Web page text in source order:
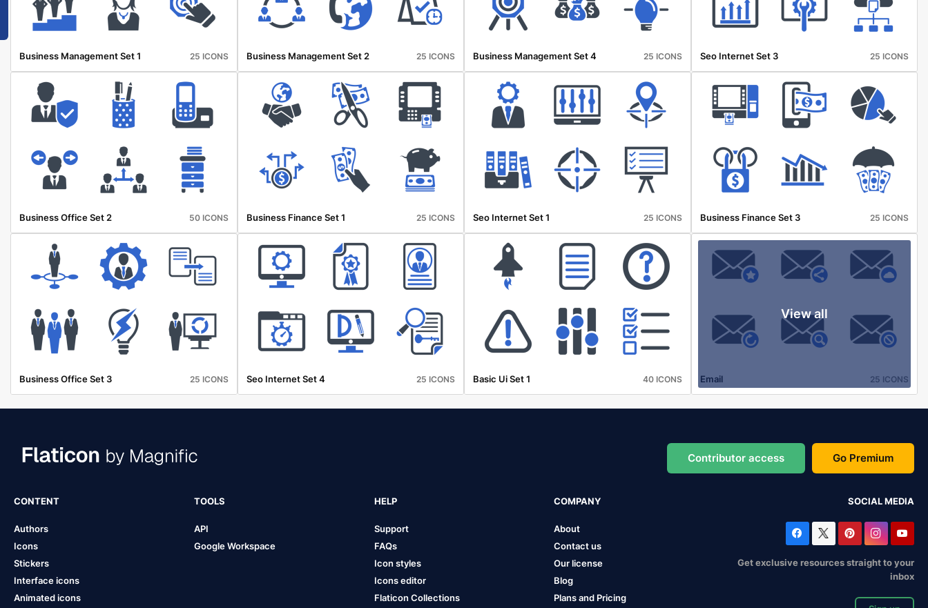
Business Management Set 1 25 ICONS Business Management Set 2 25 ICONS Business Management Set 4 25 ICONS Seo Internet Set 3 25 ICONS
Business Office Set 2 50 ICONS Business Finance Set 1 25 ICONS Seo Internet Set 1 25 ICONS Business Finance Set 3 25 ICONS
Business Office Set 3 25 ICONS Seo Internet Set 4 25 ICONS Basic Ui Set 1 40 ICONS
View all
Email 25 ICONS
Contributor access Go Premium
CONTENT
Authors
Icons
Stickers
Interface icons
Animated icons
TOOLS
API
Google Workspace
HELP
Support
FAQs
Icon styles
Icons editor
Flaticon Collections
COMPANY
About
Contact us
Our license
Blog
Plans and Pricing
SOCIAL MEDIA
Get exclusive resources straight to your
inbox